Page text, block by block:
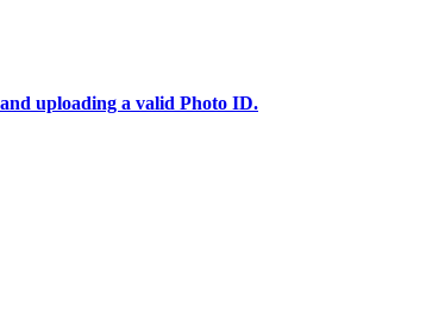
uploading a valid Photo ID.